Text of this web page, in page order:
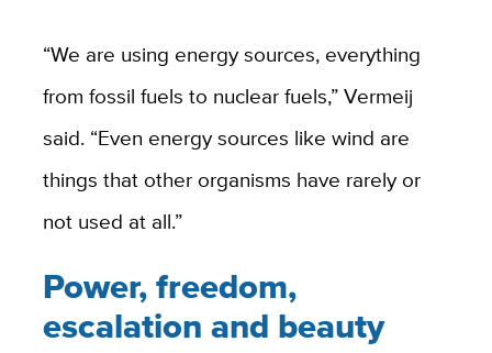
“We are using energy sources, everything
from fossil fuels to nuclear fuels,” Vermeij
said. “Even energy sources like wind are
things that other organisms have rarely or
not used at all.”
Power, freedom,
escalation and beauty